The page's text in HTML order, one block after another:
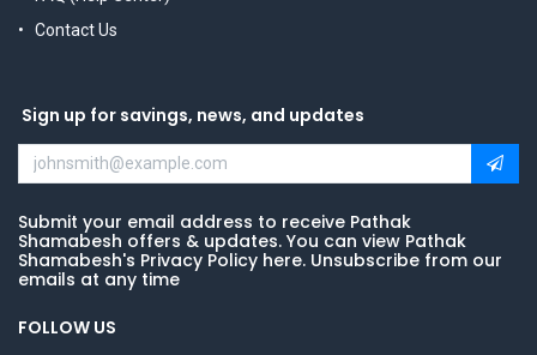
Contact Us
Sign up for savings, news, and updates
Submit your email address to receive Pathak
Shamabesh offers & updates. You can view Pathak
Shamabesh's Privacy Policy here. Unsubscribe from our
emails at any time
FOLLOW US